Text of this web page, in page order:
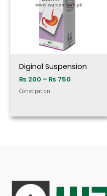
Diginol Suspension
₨ 200 – ₨ 750
Constipation